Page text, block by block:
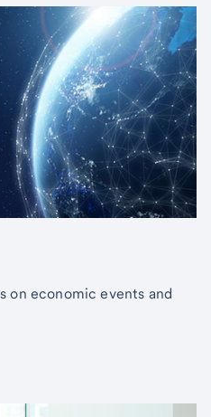
on economic events and